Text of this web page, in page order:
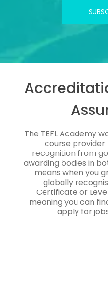
The TEFL Academy
course
recognition from
awarding bodies in
means when you
globally
Certificate or
meaning you can
apply for